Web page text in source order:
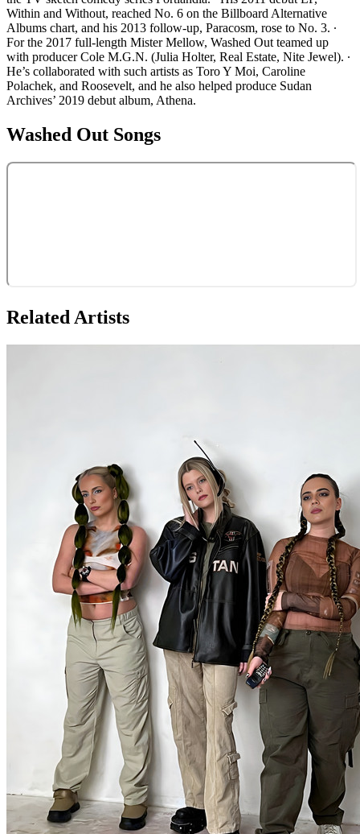
Within and Without, reached No. 6 on the Billboard Alternative
Albums chart, and his 2013 follow-up, Paracosm, rose to No. 3. ∙
For the 2017 full-length Mister Mellow, Washed Out teamed up
with producer Cole M.G.N. (Julia Holter, Real Estate, Nite Jewel). ∙
He’s collaborated with such artists as Toro Y Moi, Caroline
Polachek, and Roosevelt, and he also helped produce Sudan
Archives’ 2019 debut album, Athena.
Washed Out Songs
Related Artists